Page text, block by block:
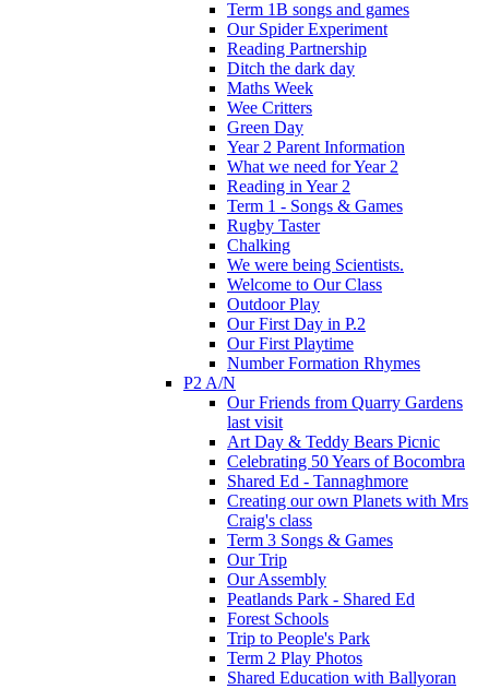
Term 1B songs and games
Our Spider Experiment
Reading Partnership
Ditch the dark day
Maths Week
Wee Critters
Green Day
Year 2 Parent Information
What we need for Year 2
Reading in Year 2
Term 1 - Songs & Games
Rugby Taster
Chalking
We were being Scientists.
Welcome to Our Class
Outdoor Play
Our First Day in P.2
Our First Playtime
Number Formation Rhymes
P2 A/N
Our Friends from Quarry Gardens
last visit
Art Day & Teddy Bears Picnic
Celebrating 50 Years of Bocombra
Shared Ed - Tannaghmore
Creating our own Planets with Mrs
Craig's class
Term 3 Songs & Games
Our Trip
Our Assembly
Peatlands Park - Shared Ed
Forest Schools
Trip to People's Park
Term 2 Play Photos
Shared Education with Ballyoran